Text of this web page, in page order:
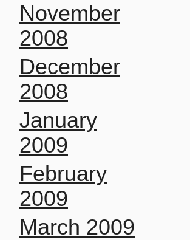
November
2008
December
2008
January
2009
February
2009
March 2009